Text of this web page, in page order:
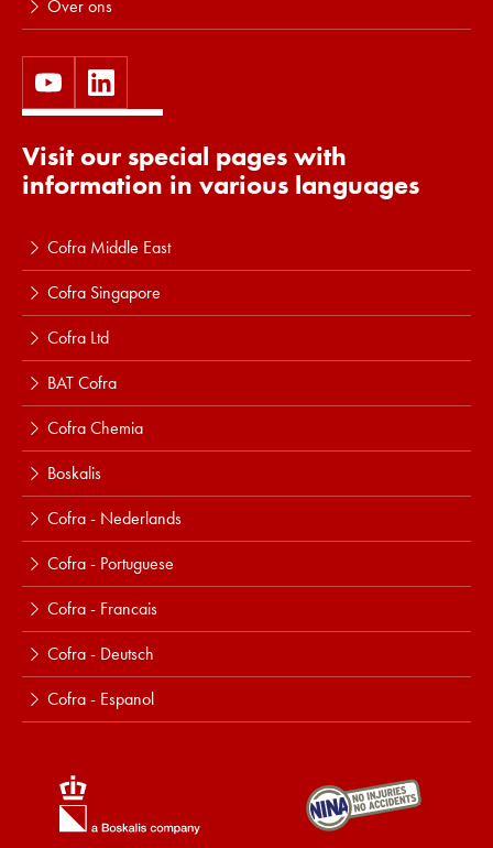
Over ons
Visit our special pages with
information in various languages
Cofra Middle East
Cofra Singapore
Cofra Ltd
BAT Cofra
Cofra Chemia
Boskalis
Cofra - Nederlands
Cofra - Portuguese
Cofra - Francais
Cofra - Deutsch
Cofra - Espanol